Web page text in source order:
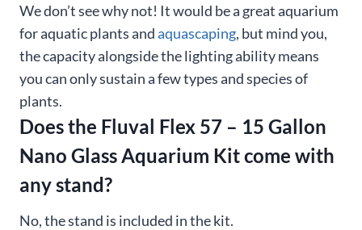
We don’t see why not! It would be a great aquarium
for aquatic plants andaquascaping, but mind you,
the capacity alongside the lighting ability means
you can only sustain a few types and species of
plants.
Does the Fluval Flex 57 – 15 Gallon
Nano Glass Aquarium Kit come with
any stand?
No, the stand is included in the kit.